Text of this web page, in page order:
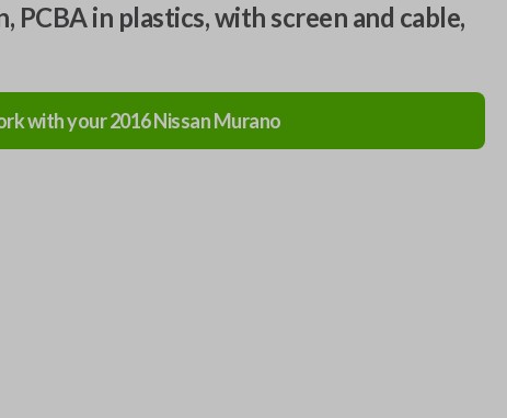
PCBA in plastics, with screen and cable,
with your2016NissanMurano